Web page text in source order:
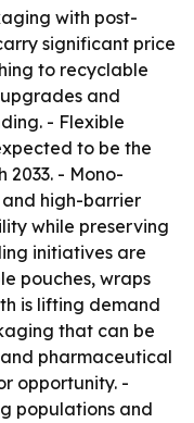
with post-
significant price
to recyclable
and
- Flexible
to be the
- Mono-
high-barrier
while preserving
initiatives are
pouches, wraps
is lifting demand
that can be
pharmaceutical
opportunity. -
populations and